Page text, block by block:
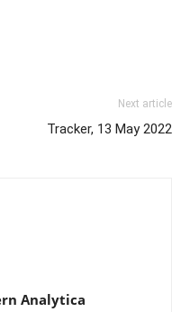
Next article
Tracker, 13 May 2022
Analytica